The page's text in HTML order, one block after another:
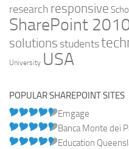
research responsive
SharePoint
solutions students
University USA
POPULAR SHAREPOINT SITES
Emgage
Banca Monte dei
Education